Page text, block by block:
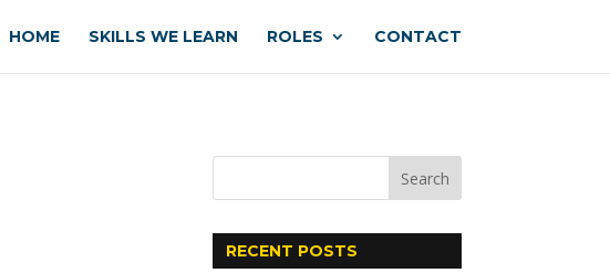
HOME SKILLS WE LEARN ROLES CONTACT
RECENT POSTS